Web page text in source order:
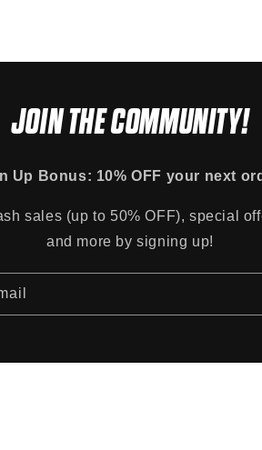
JOIN THE COMMUNITY!
Up Bonus: 10% OFF your next
sales (up to 50% OFF), special
and more by signing up!